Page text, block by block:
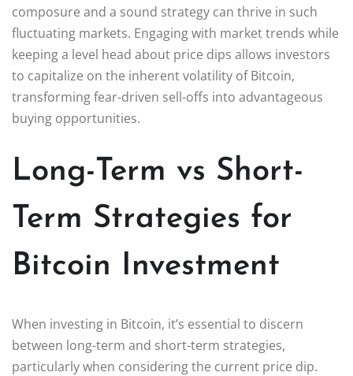
composure and a sound strategy can thrive in such
fluctuating markets. Engaging with market trends while
keeping a level head about price dips allows investors
to capitalize on the inherent volatility of Bitcoin,
transforming fear-driven sell-offs into advantageous
buying opportunities.
Long-Term vs Short-
Term Strategies for
Bitcoin Investment
When investing in Bitcoin, it’s essential to discern
between long-term and short-term strategies,
particularly when considering the current price dip.